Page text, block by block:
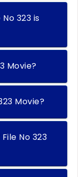
323 is
Movie?
Movie?
No 323